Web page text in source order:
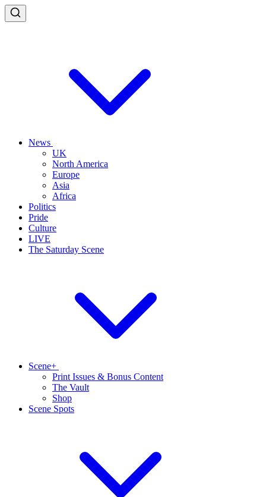
News
UK
North America
Europe
Asia
Africa
Politics
Pride
Culture
LIVE
The Saturday Scene
Scene+
Print Issues & Bonus Content
The Vault
Shop
Scene Spots